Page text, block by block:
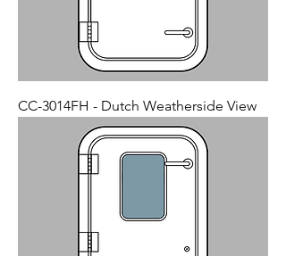
CC-3014FH - Dutch Weatherside View